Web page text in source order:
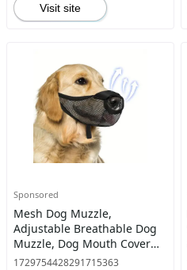
Visit site
Sponsored
Mesh Dog Muzzle,
Adjustable Breathable Dog
Muzzle, Dog Mouth Cover
for Prevent Biting, Licking,
1729754428291715363